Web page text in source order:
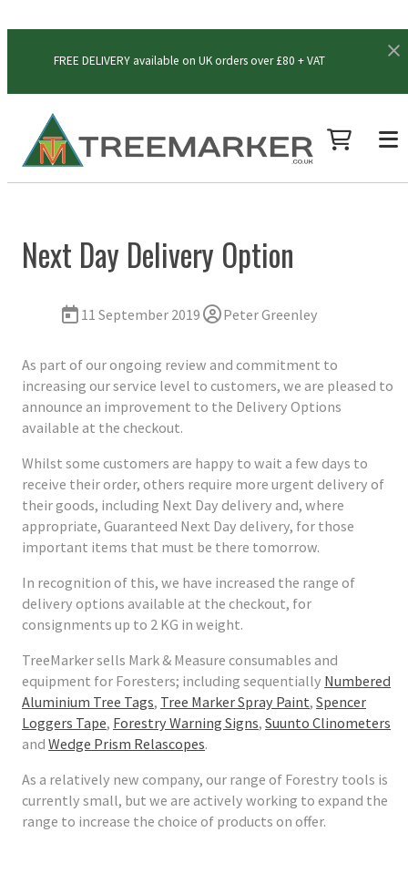
FREE DELIVERY available on UK orders over £80 + VAT
Next Day Delivery Option
11 September 2019 Peter Greenley
As part of our ongoing review and commitment to
increasing our service level to customers, we are pleased to
announce an improvement to the Delivery Options
available at the checkout.
Whilst some customers are happy to wait a few days to
receive their order, others require more urgent delivery of
their goods, including Next Day delivery and, where
appropriate, Guaranteed Next Day delivery, for those
important items that must be there tomorrow.
In recognition of this, we have increased the range of
delivery options available at the checkout, for
consignments up to 2 KG in weight.
TreeMarker sells Mark & Measure consumables and
equipment for Foresters; including sequentially Numbered
Aluminium Tree Tags, Tree Marker Spray Paint,Spencer
Loggers Tape, Forestry Warning Signs,Suunto Clinometers
andWedge Prism Relascopes.
As a relatively new company, our range of Forestry tools is
currently small, but we are actively working to expand the
range to increase the choice of products on offer.